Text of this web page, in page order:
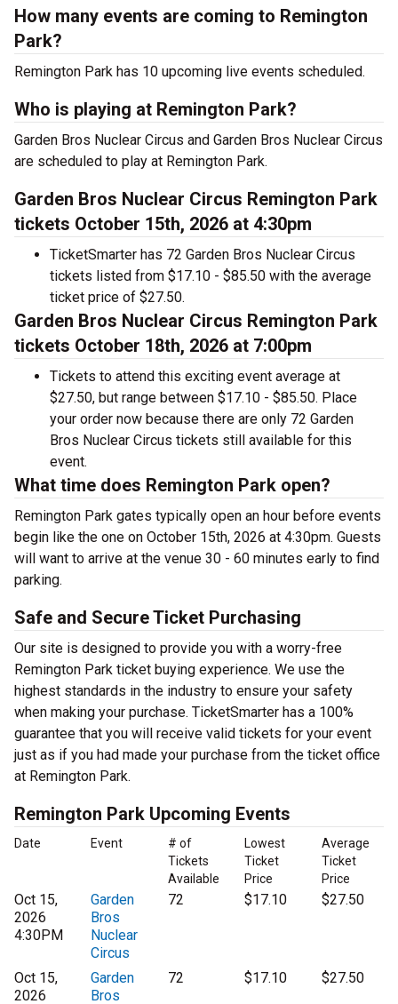
How many events are coming to Remington
Park?
Remington Park has 10 upcoming live events scheduled.
Who is playing at Remington Park?
Garden Bros Nuclear Circus and Garden Bros Nuclear Circus
are scheduled to play at Remington Park.
Garden Bros Nuclear Circus Remington Park
tickets October 15th, 2026 at 4:30pm
TicketSmarter has 72 Garden Bros Nuclear Circus
tickets listed from $17.10 - $85.50 with the average
ticket price of $27.50.
Garden Bros Nuclear Circus Remington Park
tickets October 18th, 2026 at 7:00pm
Tickets to attend this exciting event average at
$27.50, but range between $17.10 - $85.50. Place
your order now because there are only 72 Garden
Bros Nuclear Circus tickets still available for this
event.
What time does Remington Park open?
Remington Park gates typically open an hour before events
begin like the one on October 15th, 2026 at 4:30pm. Guests
will want to arrive at the venue 30 - 60 minutes early to find
parking.
Safe and Secure Ticket Purchasing
Our site is designed to provide you with a worry-free
Remington Park ticket buying experience. We use the
highest standards in the industry to ensure your safety
when making your purchase. TicketSmarter has a 100%
guarantee that you will receive valid tickets for your event
just as if you had made your purchase from the ticket office
at Remington Park.
Remington Park Upcoming Events
Date Event
# of
Tickets
Available
Lowest
Ticket
Price
Average
Ticket
Price
Oct 15,
2026
4:30PM
Garden
Bros
Nuclear
Circus
72 $17.10 $27.50
Oct 15,
2026
Garden
Bros
72 $17.10 $27.50